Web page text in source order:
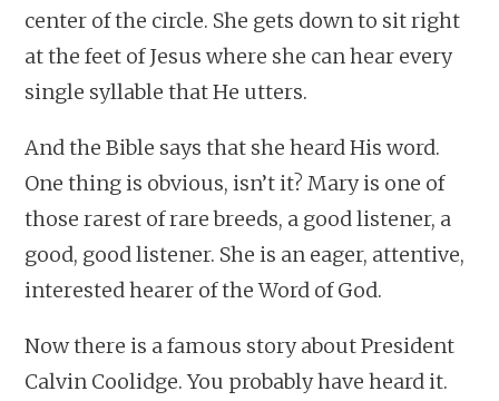
center of the circle. She gets down to sit right
at the feet of Jesus where she can hear every
single syllable that He utters.
And the Bible says that she heard His word.
One thing is obvious, isn’t it? Mary is one of
those rarest of rare breeds, a good listener, a
good, good listener. She is an eager, attentive,
interested hearer of the Word of God.
Now there is a famous story about President
Calvin Coolidge. You probably have heard it.